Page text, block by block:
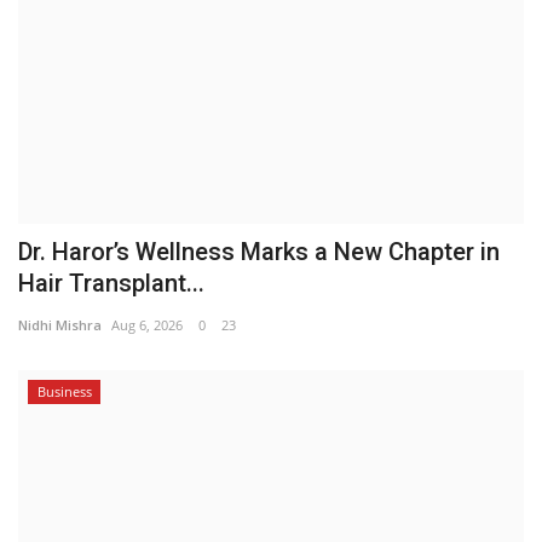
Dr. Haror’s Wellness Marks a New Chapter in
Hair Transplant...
Nidhi Mishra Aug 6, 2026 0 23
Business